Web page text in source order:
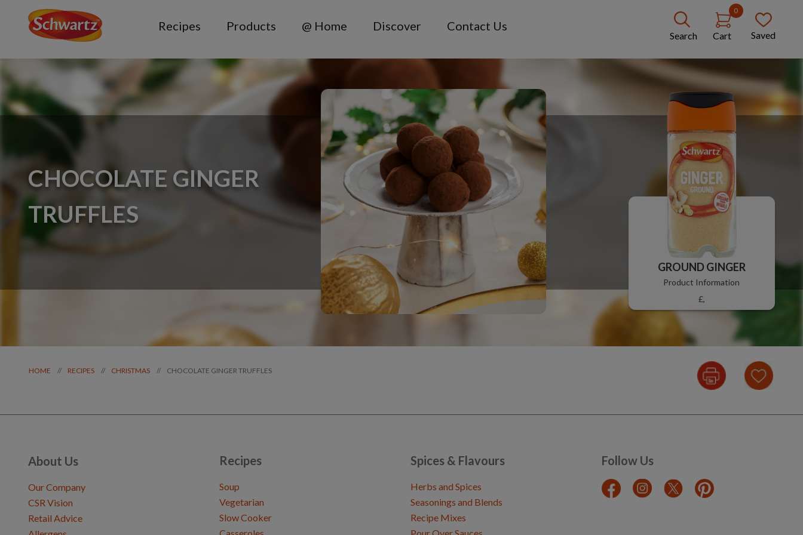
Recipes Products @ Home Discover Contact Us
Search
0
Cart Saved
CHOCOLATE GINGER
TRUFFLES
GROUND GINGER
Product Information
£,
HOME // RECIPES // CHRISTMAS // CHOCOLATE GINGER TRUFFLES
About Us
Our Company
CSR Vision
Retail Advice
Recipes
Soup
Vegetarian
Slow Cooker
Spices & Flavours
Herbs and Spices
Seasonings and Blends
Recipe Mixes
Follow Us